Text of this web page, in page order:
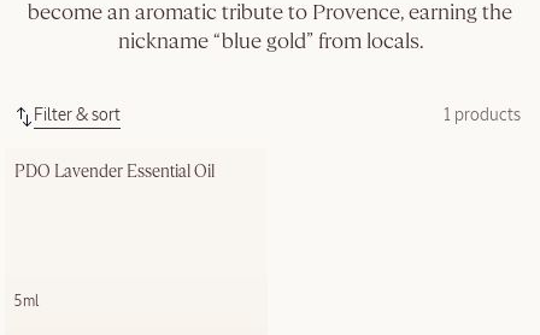
become an aromatic tribute to Provence, earning the
nickname “blue gold” from locals.
Filter & sort 1 products
PDO Lavender Essential Oil
5ml